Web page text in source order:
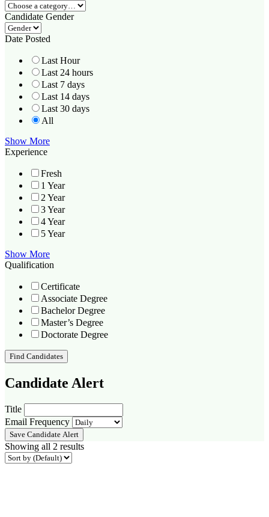
Candidate Gender
Date Posted
Last Hour
Last 24 hours
Last 7 days
Last 14 days
Last 30 days
All
Show More
Experience
Fresh
1 Year
2 Year
3 Year
4 Year
5 Year
Show More
Qualification
Certificate
Associate Degree
Bachelor Degree
Master’s Degree
Doctorate Degree
Find Candidates
Candidate Alert
Title
Email Frequency
Save Candidate Alert
Showing all 2 results